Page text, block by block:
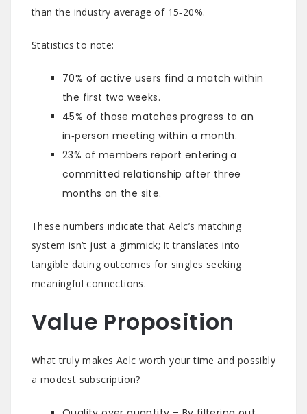
than the industry average of 15‑20%.
Statistics to note:
70% of active users find a match within
the first two weeks.
45% of those matches progress to an
in‑person meeting within a month.
23% of members report entering a
committed relationship after three
months on the site.
These numbers indicate that Aelc’s matching
system isn’t just a gimmick; it translates into
tangible dating outcomes for singles seeking
meaningful connections.
Value Proposition
What truly makes Aelc worth your time and possibly
a modest subscription?